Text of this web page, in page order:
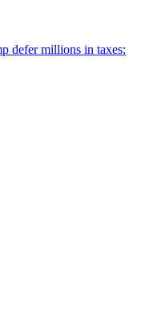
defer millions in taxes: